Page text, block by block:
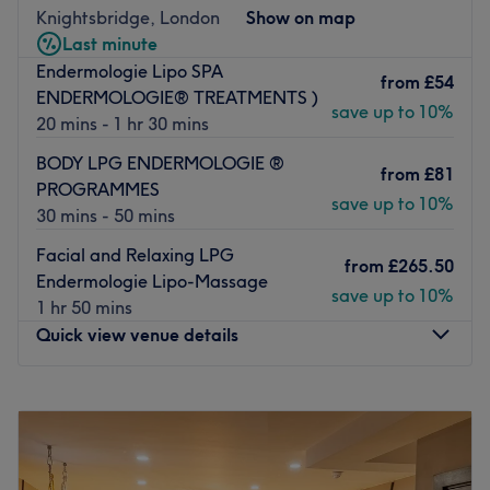
All the technicians are experienced, friendly professionals
known for building human connections.
What we like about the venue:
Atmosphere: Very modern and professional.
Specialises in: Face and body treatments.
Go to venue
Knightsbridge, London
Show on map
Last minute
Endermologie Lipo SPA
ENDERMOLOGIE® TREATMENTS )
20 mins - 1 hr 30 mins
from £54
save up to 10%
BODY LPG ENDERMOLOGIE ®
PROGRAMMES
30 mins - 50 mins
from £81
save up to 10%
Facial and Relaxing LPG
Endermologie Lipo-Massage
1 hr 50 mins
from £265.50
save up to 10%
Quick view venue details
Wednesday
Thursday
10:00 AM 9:00PM